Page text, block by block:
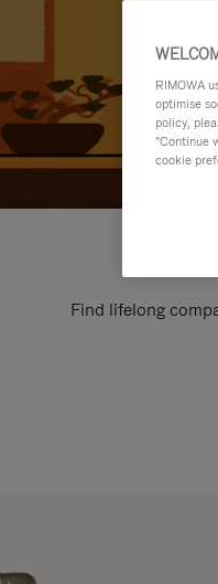
Find lifelong
RIMOWA
optimise
policy,
"Continue
cookie